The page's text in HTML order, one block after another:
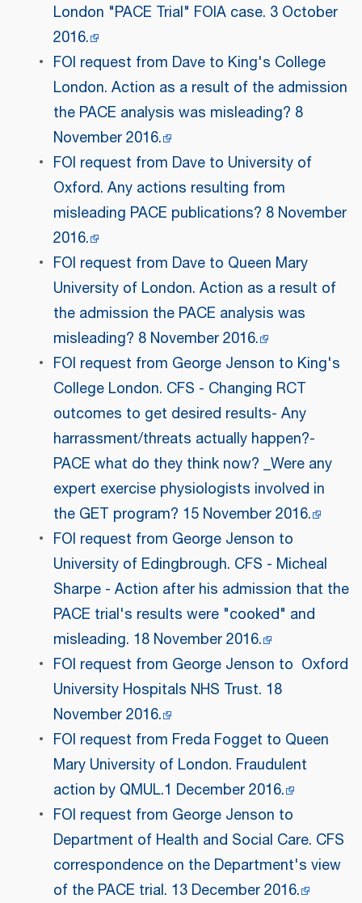
London "PACE Trial" FOIA case. 3 October
2016.
FOI request from Dave to King's College
London. Action as a result of the admission
the PACE analysis was misleading? 8
November 2016.
FOI request from Dave to University of
Oxford. Any actions resulting from
misleading PACE publications? 8 November
2016.
FOI request from Dave to Queen Mary
University of London. Action as a result of
the admission the PACE analysis was
misleading? 8 November 2016.
FOI request from George Jenson to King's
College London. CFS - Changing RCT
outcomes to get desired results- Any
harrassment/threats actually happen?-
PACE what do they think now? _Were any
expert exercise physiologists involved in
the GET program? 15 November 2016.
FOI request from George Jenson to
University of Edingbrough. CFS - Micheal
Sharpe - Action after his admission that the
PACE trial's results were "cooked" and
misleading. 18 November 2016.
FOI request from George Jenson to Oxford
University Hospitals NHS Trust. 18
November 2016.
FOI request from Freda Fogget to Queen
Mary University of London. Fraudulent
action by QMUL.1 December 2016.
FOI request from George Jenson to
Department of Health and Social Care. CFS
correspondence on the Department's view
of the PACE trial. 13 December 2016.